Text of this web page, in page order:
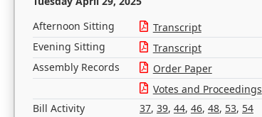
Afternoon Sitting Transcript
Evening Sitting
Transcript
Assembly Records
Order Paper
Votes and Proceedings
Bill Activity
37, 39, 44, 46, 48, 53, 54